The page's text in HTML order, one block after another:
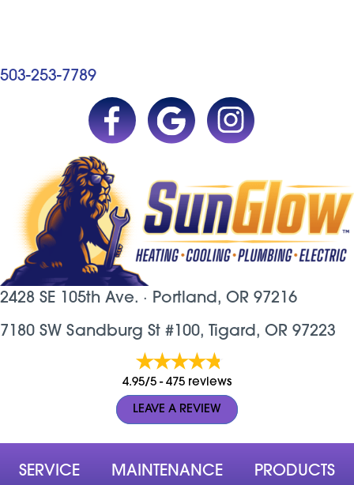
503-253-7789
2428 SE 105th Ave. · Portland, OR 97216
7180 SW Sandburg St #100, Tigard, OR 97223
4.95/5 - 475 reviews
LEAVE A REVIEW
SERVICE MAINTENANCE PRODUCTS